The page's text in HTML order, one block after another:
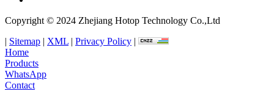
Copyright © 2024 Zhejiang Hotop Technology Co.,Ltd
Sitemap XML Privacy Policy
Home
Products
WhatsApp
Contact